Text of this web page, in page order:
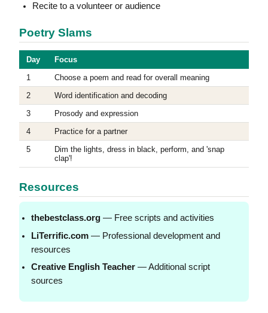
Recite to a volunteer or audience
Poetry Slams
Day
Focus
1
Choose a poem and read for overall meaning
2
Word identification and decoding
3
Prosody and expression
4
Practice for a partner
5
Dim the lights, dress in black, perform, and 'snap
clap'!
Resources
thebestclass.org — Free scripts and activities
LiTerrific.com — Professional development and
resources
Creative English Teacher — Additional script
sources